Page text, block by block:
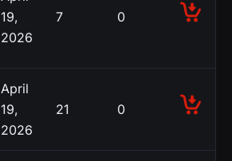
19,
2026
7 0
April
19,
2026
21 0